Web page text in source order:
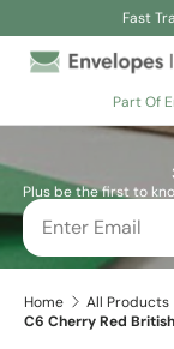
Fast
Part Of
Search
Plus be the first to
Home
All Products
C6 Cherry Red